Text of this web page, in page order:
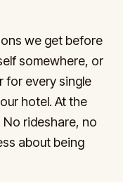
we get before
somewhere, or
for every single
hotel. At the
rideshare, no
about being